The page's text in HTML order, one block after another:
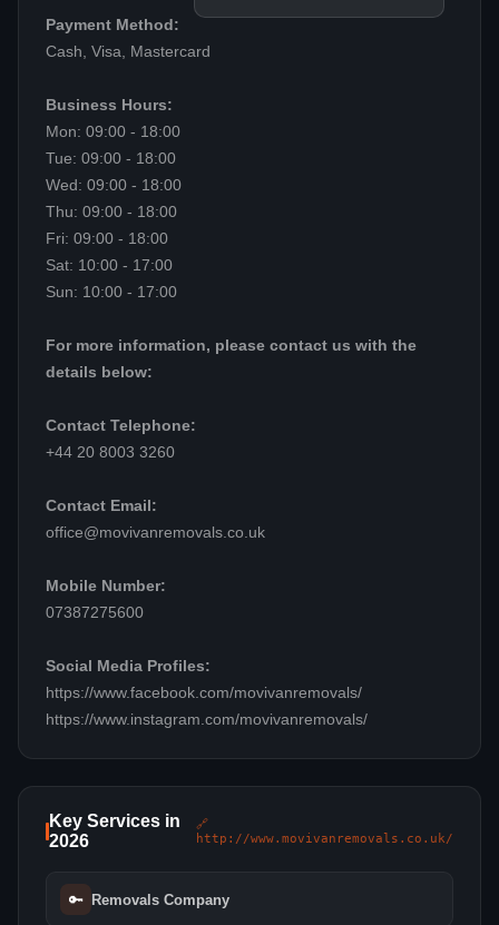
Payment Method:
Cash, Visa, Mastercard
Business Hours:
Mon: 09:00 - 18:00
Tue: 09:00 - 18:00
Wed: 09:00 - 18:00
Thu: 09:00 - 18:00
Fri: 09:00 - 18:00
Sat: 10:00 - 17:00
Sun: 10:00 - 17:00
For more information, please contact us with the
details below:
Contact Telephone:
+44 20 8003 3260
Contact Email:
office@movivanremovals.co.uk
Mobile Number:
07387275600
Social Media Profiles:
https://www.facebook.com/movivanremovals/
https://www.instagram.com/movivanremovals/
Key Services in
2026
🔗
http://www.movivanremovals.co.uk/
🔑 Removals Company